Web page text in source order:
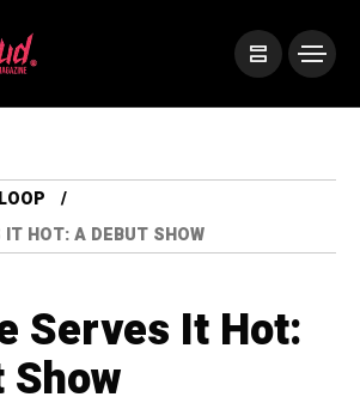
IT HOT: A DEBUT SHOW
Serves It Hot: